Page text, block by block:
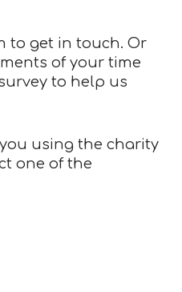
to get in touch. Or
of your time
to help us
using the charity
one of the